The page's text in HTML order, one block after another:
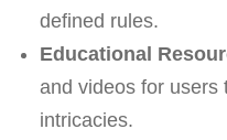
defined rules.
Educational
and videos for users
intricacies.